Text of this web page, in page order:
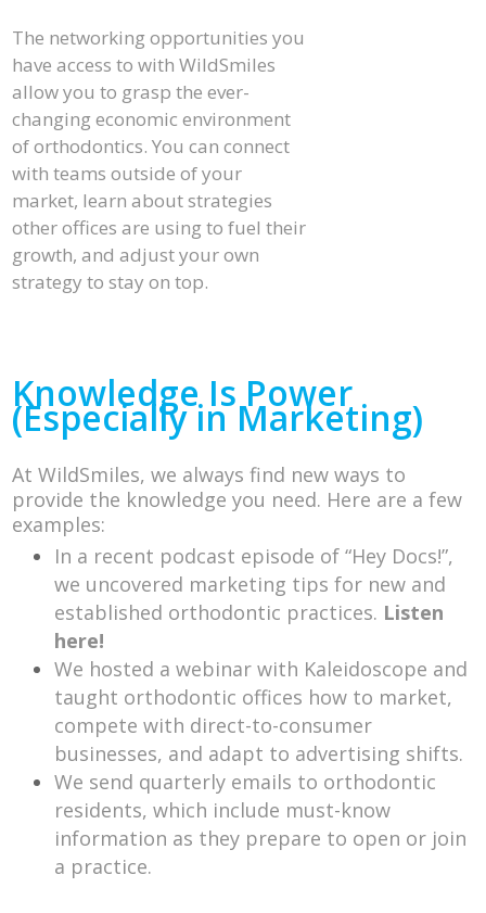
The networking opportunities you
have access to with WildSmiles
allow you to grasp the ever-
changing economic environment
of orthodontics. You can connect
with teams outside of your
market, learn about strategies
other offices are using to fuel their
growth, and adjust your own
strategy to stay on top.
Knowledge Is Power
(Especially in Marketing)
At WildSmiles, we always find new ways to
provide the knowledge you need. Here are a few
examples:
In a recent podcast episode of “Hey Docs!”,
we uncovered marketing tips for new and
established orthodontic practices. Listen
here!
We hosted a webinar with Kaleidoscope and
taught orthodontic offices how to market,
compete with direct-to-consumer
businesses, and adapt to advertising shifts.
We send quarterly emails to orthodontic
residents, which include must-know
information as they prepare to open or join
a practice.